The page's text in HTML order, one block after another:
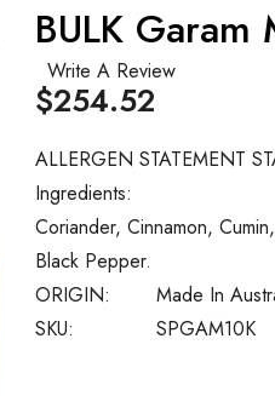
BULK Garam
Write A Review
SKU: SPGAM10K
ORIGIN: Made In
ALLERGEN STATEMENT
Ingredients:
Coriander, Cinnamon,
Black Pepper.
$254.52